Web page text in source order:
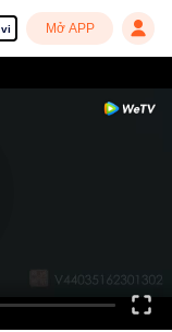
vi Mở APP